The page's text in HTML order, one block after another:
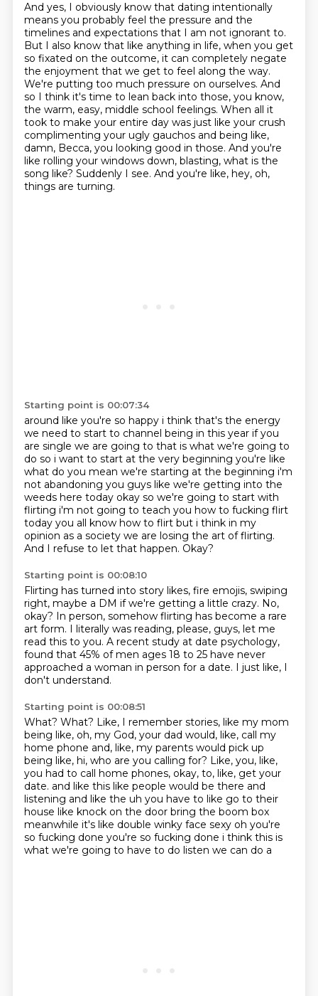
And yes, I obviously know that dating intentionally
means you probably feel the pressure and the
timelines and expectations that I am not ignorant to.
But I also know that like anything in life, when you get
so fixated on the outcome, it can completely negate
the enjoyment that we get to feel along the way.
We're putting too much pressure on ourselves. And
so I think it's time to lean back into those, you know,
the warm, easy, middle school feelings. When all it
took to make your entire day was just like your crush
complimenting your ugly gauchos and being like,
damn, Becca, you looking good in those. And you're
like rolling your windows down, blasting, what is the
song like? Suddenly I see. And you're like, hey, oh,
things are turning.
Starting point is 00:07:34
around like you're so happy i think that's the energy
we need to start to channel being in this year if you
are single we are going to that is what we're going to
do so i want to start at the very beginning you're like
what do you mean we're starting at the beginning i'm
not abandoning you guys like we're getting into the
weeds here today okay so we're going to start with
flirting i'm not going to teach you how to fucking flirt
today you all know how to flirt but i think in my
opinion as a society we are losing the art of flirting.
And I refuse to let that happen. Okay?
Starting point is 00:08:10
Flirting has turned into story likes, fire emojis, swiping
right, maybe a DM if we're getting a little crazy. No,
okay? In person, somehow flirting has become a rare
art form. I literally was reading, please, guys, let me
read this to you. A recent study at date psychology,
found that 45% of men ages 18 to 25 have never
approached a woman in person for a date. I just like, I
don't understand.
Starting point is 00:08:51
What? What? Like, I remember stories, like my mom
being like, oh, my God, your dad would, like, call my
home phone and, like, my parents would pick up
being like, hi, who are you calling for? Like, you, like,
you had to call home phones, okay, to, like, get your
date. and like this like people would be there and
listening and like the uh you have to like go to their
house like knock on the door bring the boom box
meanwhile it's like double winky face sexy oh you're
so fucking done you're so fucking done i think this is
what we're going to have to do listen we can do a